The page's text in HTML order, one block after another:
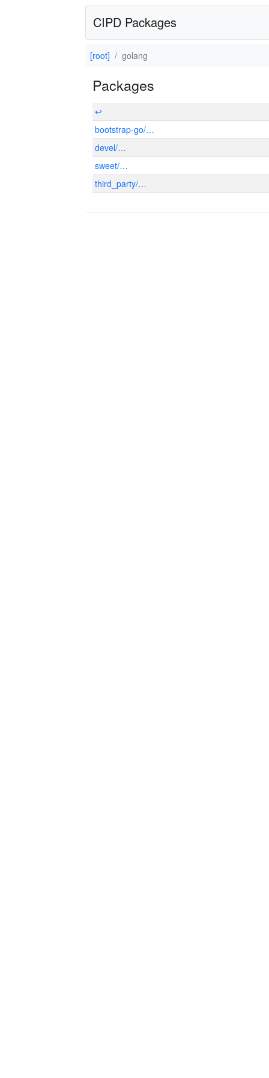
CIPD Packages
[root] golang
Packages
↩
bootstrap-go/…
devel/…
sweet/…
third_party/…